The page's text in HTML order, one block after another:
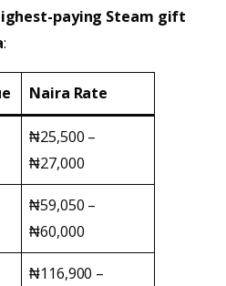
paying Steam gift
:
Naira Rate
₦25,500 –
₦27,000
₦59,050 –
₦60,000
₦116,900 –